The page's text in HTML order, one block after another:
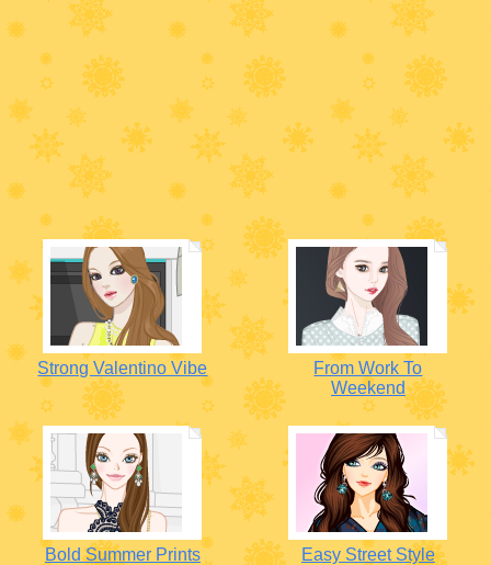
Strong Valentino Vibe
From Work To
Weekend
Bold Summer Prints Easy Street Style